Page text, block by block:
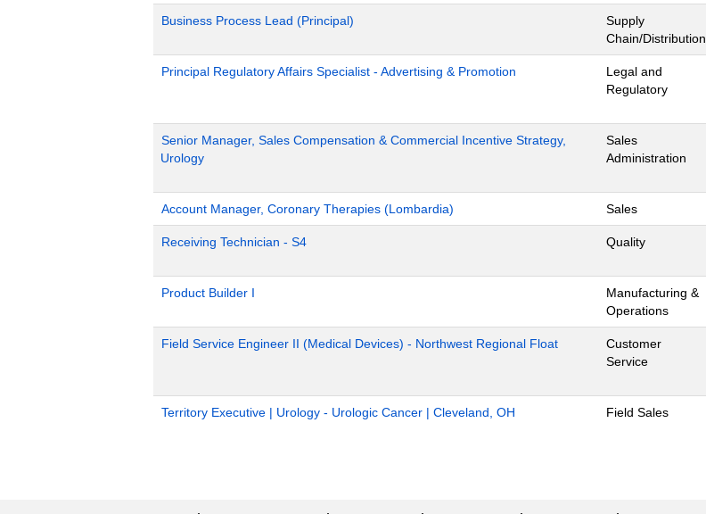
Business Process Lead (Principal)
Supply
Chain/Distribution
Principal Regulatory Affairs Specialist - Advertising & Promotion
Legal and
Regulatory
Senior Manager, Sales Compensation & Commercial Incentive Strategy,
Urology
Sales
Administration
Account Manager, Coronary Therapies (Lombardia) Sales
Receiving Technician - S4 Quality
Product Builder I
Manufacturing &
Operations
Field Service Engineer II (Medical Devices) - Northwest Regional Float
Customer
Service
Territory Executive | Urology - Urologic Cancer | Cleveland, OH Field Sales